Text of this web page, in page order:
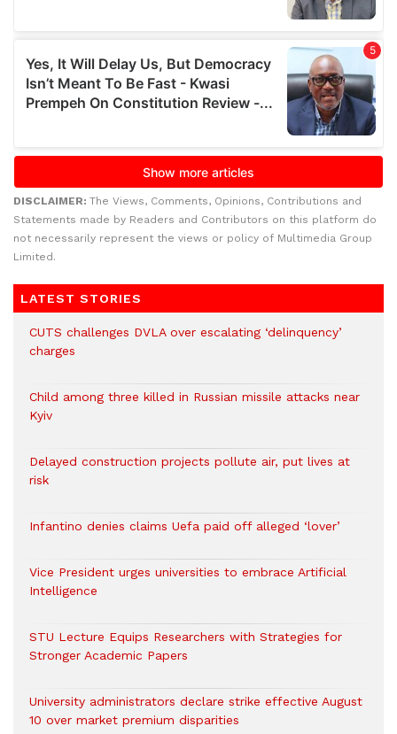
DISCLAIMER: The Views, Comments, Opinions, Contributions and
Statements made by Readers and Contributors on this platform do
not necessarily represent the views or policy of Multimedia Group
Limited.
LATEST STORIES
CUTS challenges DVLA over escalating ‘delinquency’
charges
Child among three killed in Russian missile attacks near
Kyiv
Delayed construction projects pollute air, put lives at
risk
Infantino denies claims Uefa paid off alleged ‘lover’
Vice President urges universities to embrace Artificial
Intelligence
STU Lecture Equips Researchers with Strategies for
Stronger Academic Papers
University administrators declare strike effective August
10 over market premium disparities